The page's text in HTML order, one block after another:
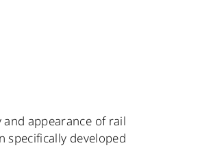
appearance of rail
specifically developed